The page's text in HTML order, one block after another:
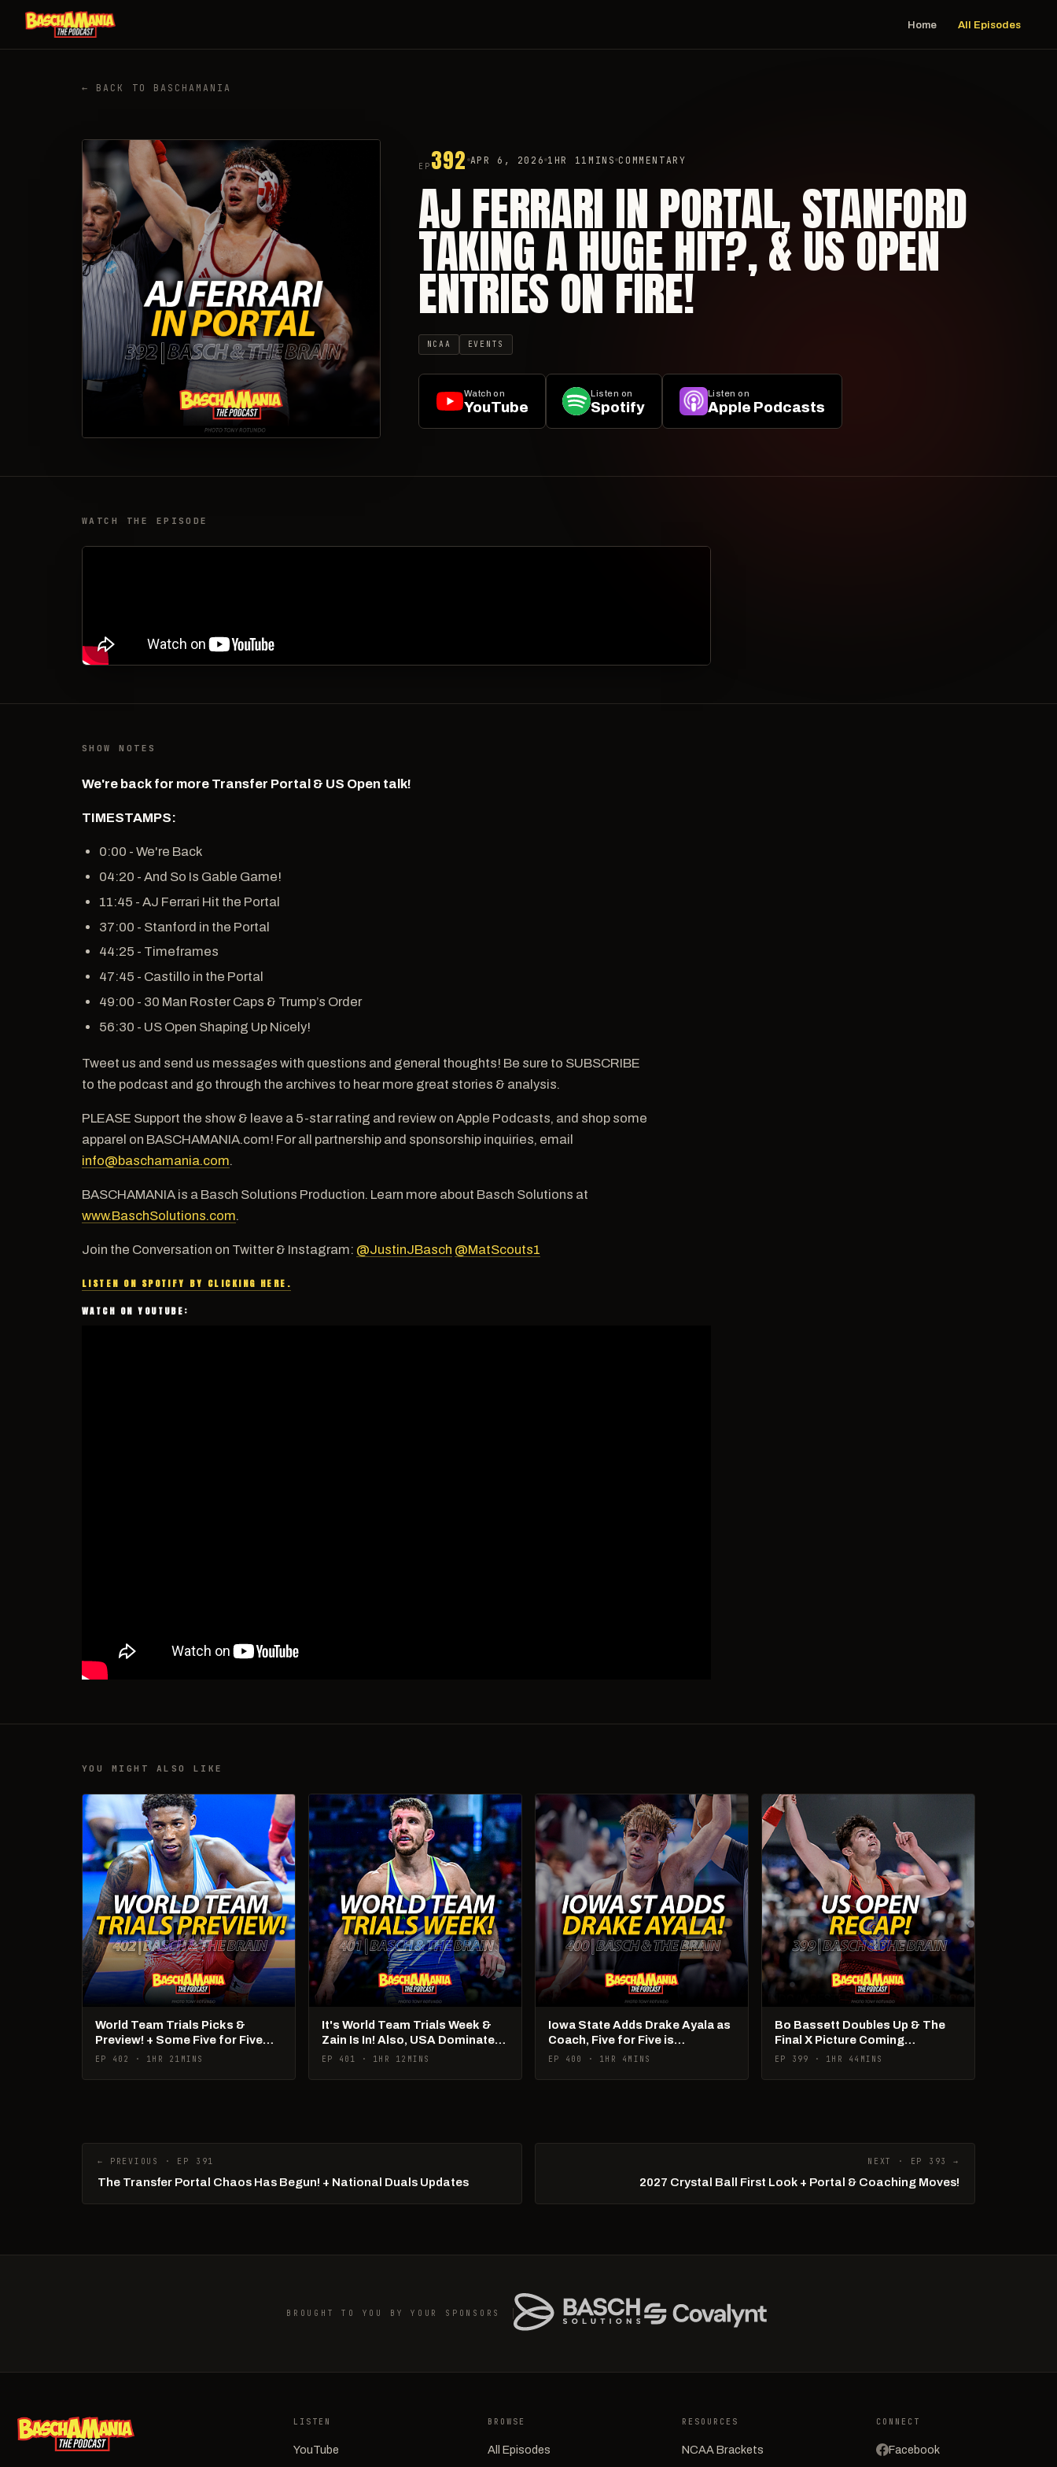
Home All Episodes
← BACK TO BASCHAMANIA
EP 392 APR 6, 2026 1HR 11MINS COMMENTARY
AJ FERRARI IN PORTAL, STANFORD
TAKING A HUGE HIT?, & US OPEN
ENTRIES ON FIRE!
NCAA EVENTS
Watch on
YouTube
Listen on
Spotify
Listen on
Apple Podcasts
WATCH THE EPISODE
SHOW NOTES
We're back for more Transfer Portal & US Open talk!
TIMESTAMPS:
0:00 - We're Back
04:20 - And So Is Gable Game!
11:45 - AJ Ferrari Hit the Portal
37:00 - Stanford in the Portal
44:25 - Timeframes
47:45 - Castillo in the Portal
49:00 - 30 Man Roster Caps & Trump’s Order
56:30 - US Open Shaping Up Nicely!
Tweet us and send us messages with questions and general thoughts! Be sure to SUBSCRIBE
to the podcast and go through the archives to hear more great stories & analysis.
PLEASE Support the show & leave a 5-star rating and review on Apple Podcasts, and shop some
apparel on BASCHAMANIA.com! For all partnership and sponsorship inquiries, email
info@baschamania.com.
BASCHAMANIA is a Basch Solutions Production. Learn more about Basch Solutions at
www.BaschSolutions.com.
Join the Conversation on Twitter & Instagram: @JustinJBasch @MatScouts1
LISTEN ON SPOTIFY BY CLICKING HERE.
WATCH ON YOUTUBE:
YOU MIGHT ALSO LIKE
World Team Trials Picks &
Preview! + Some Five for Five
Talk!
EP 402 · 1HR 21MINS
It's World Team Trials Week &
Zain Is In! Also, USA Dominates
Pan Ams!
EP 401 · 1HR 12MINS
Iowa State Adds Drake Ayala as
Coach, Five for Five is
Happening
EP 400 · 1HR 4MINS
Bo Bassett Doubles Up & The
Final X Picture Coming
Together! + Cadets & U20s
EP 399 · 1HR 44MINS
← PREVIOUS · EP 391
The Transfer Portal Chaos Has Begun! + National Duals Updates
NEXT · EP 393 →
2027 Crystal Ball First Look + Portal & Coaching Moves!
BROUGHT TO YOU BY YOUR SPONSORS
LISTEN
YouTube
BROWSE
All Episodes
RESOURCES
NCAA Brackets
CONNECT
Facebook